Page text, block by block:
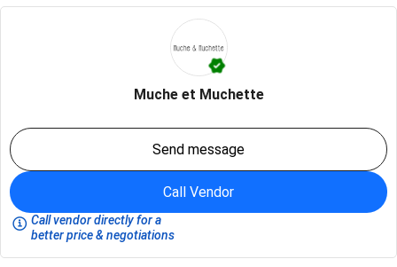
Muche et Muchette
Send message
Call Vendor
Call vendor directly for a
better price & negotiations